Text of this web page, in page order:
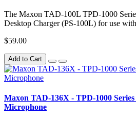
The Maxon TAD-100L TPD-1000
Desktop Charger (PS-100L) for use
$59.00
Add to Cart
Maxon TAD-136X - TPD-1000
Microphone